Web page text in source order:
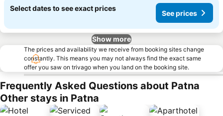
Select dates to see exact prices
See prices
Show more
The prices and availability we receive from booking sites change
constantly. This means you may not always find the exact same
offer you saw on trivago when you land on the booking site.
Frequently Asked Questions about Patna
Other stays in Patna